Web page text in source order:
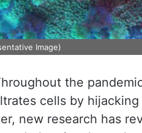
Image)
the
cells by
new research has